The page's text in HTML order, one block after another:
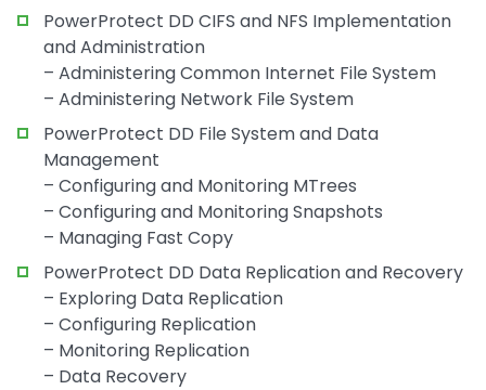
PowerProtect DD CIFS and NFS Implementation
and Administration
– Administering Common Internet File System
– Administering Network File System
PowerProtect DD File System and Data
Management
– Configuring and Monitoring MTrees
– Configuring and Monitoring Snapshots
– Managing Fast Copy
PowerProtect DD Data Replication and Recovery
– Exploring Data Replication
– Configuring Replication
– Monitoring Replication
– Data Recovery